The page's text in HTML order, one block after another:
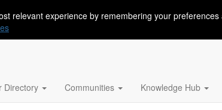
relevant experience by remembering your
Directory Communities Knowledge Hub